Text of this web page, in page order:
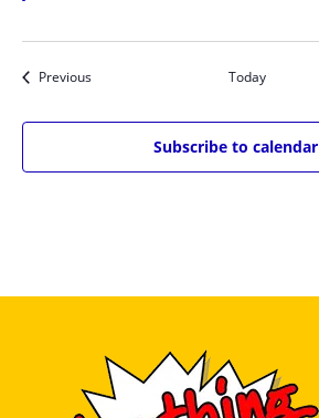
PreviousEvents Today
Subscribe to calendar